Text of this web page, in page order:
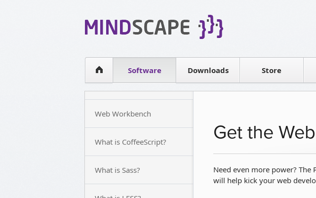
Software
WPF Diagrams
Visual Tools for SharePointDownloads Store
Contact sales
Web Workbench
What is CoffeeScript?
What is Sass?
Get the
Need even more power?
will help kick your web